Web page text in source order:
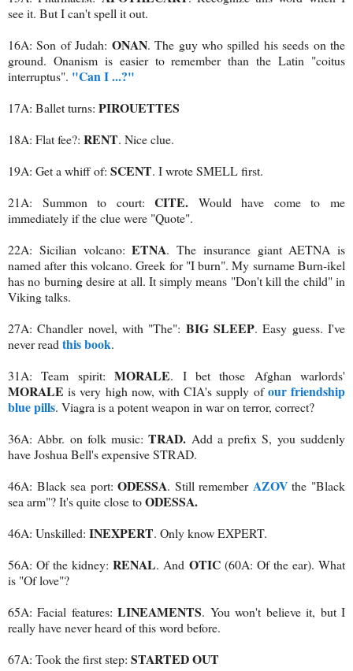
see it. But I can't spell it out.
16A: Son of Judah: ONAN. The guy who spilled his seeds on the
ground. Onanism is easier to remember than the Latin "coitus
interruptus". "Can I ...?"
17A: Ballet turns: PIROUETTES
18A: Flat fee?: RENT. Nice clue.
19A: Get a whiff of: SCENT. I wrote SMELL first.
21A: Summon to court:CITE. Would have come to me
immediately if the clue were "Quote".
22A: Sicilian volcano:ETNA. The insurance giant AETNA is
named after this volcano. Greek for "I burn". My surname Burn-ikel
has no burning desire at all. It simply means "Don't kill the child" in
Viking talks.
27A: Chandler novel, with "The": BIG SLEEP. Easy guess. I've
never read this book.
31A: Team spirit:MORALE. I bet those Afghan warlords'
MORALE is very high now, with CIA's supply ofour friendship
blue pills. Viagra is a potent weapon in war on terror, correct?
36A: Abbr. on folk music:TRAD. Add a prefix S, you suddenly
have Joshua Bell's expensive STRAD.
46A: Black sea port:ODESSA. Still remember AZOVthe "Black
sea arm"? It's quite close toODESSA.
46A: Unskilled: INEXPERT. Only know EXPERT.
56A: Of the kidney:RENAL. And OTIC(60A: Of the ear). What
is "Of love"?
65A: Facial features:LINEAMENTS. You won't believe it, but I
really have never heard of this word before.
67A: Took the first step: STARTED OUT